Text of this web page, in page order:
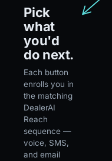
Pick
what
you'd
do next.
Each button
enrolls you in
the matching
DealerAI
Reach
sequence —
voice, SMS,
and email